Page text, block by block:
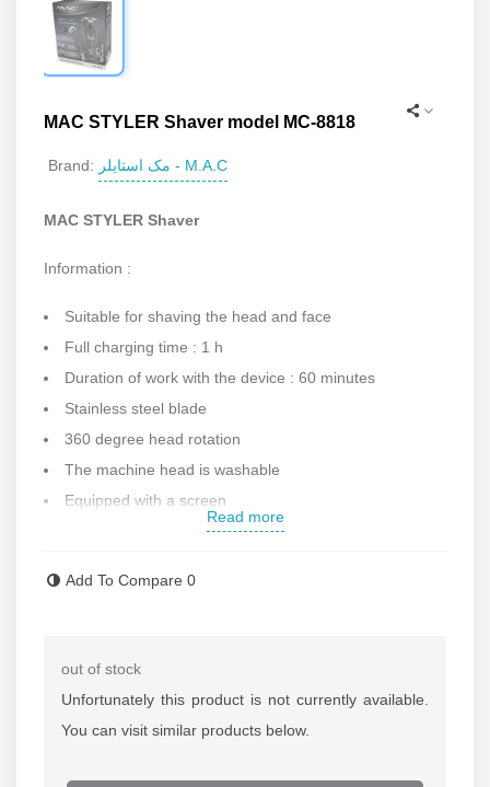
MAC STYLER Shaver model MC-8818
Brand: مک استایلر - M.A.C
MAC STYLER Shaver
Information :
Suitable for shaving the head and face
Full charging time : 1 h
Duration of work with the device : 60 minutes
Stainless steel blade
360 degree head rotation
The machine head is washable
Equipped with a screen
Can be used with direct electricity
Working voltage: 100-240 volts
Read more
Add To Compare 0
out of stock
Unfortunately this product is not currently available.
You can visit similar products below.